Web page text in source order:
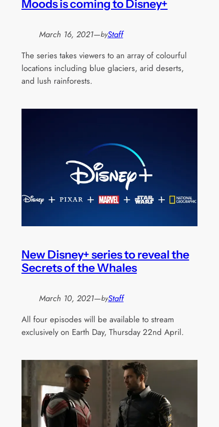
Moods is coming to Disney+
March 16, 2021—byStaff
The series takes viewers to an array of colourful
locations including blue glaciers, arid deserts,
and lush rainforests.
New Disney+ series to reveal the
Secrets of the Whales
March 10, 2021—byStaff
All four episodes will be available to stream
exclusively on Earth Day, Thursday 22nd April.